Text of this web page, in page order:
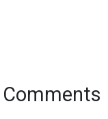
Comments